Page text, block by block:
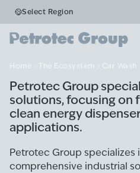
Select Region
Home The Ecosystem Car Wash
Business Segments
Car Wash
Petrotec Group
solutions, focusing on
clean energy
applications.
Petrotec Group specializes
comprehensive industrial